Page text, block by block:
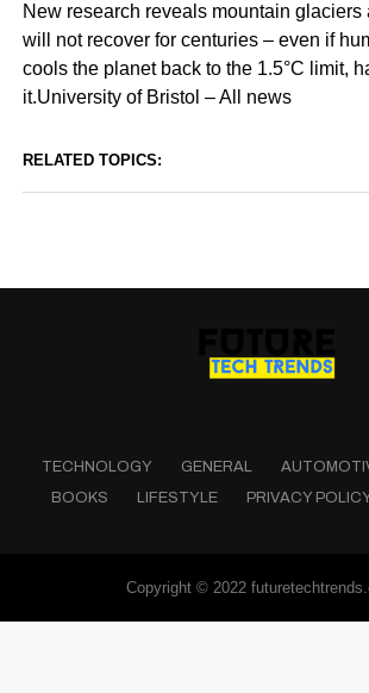
New research reveals mountain glaciers
will not recover for centuries – even if
cools the planet back to the 1.5°C limit,
it.University of Bristol – All news
RELATED TOPICS:
TECHNOLOGY GENERAL
BOOKS
LIFESTYLE PRIVACY
Copyright © 2022